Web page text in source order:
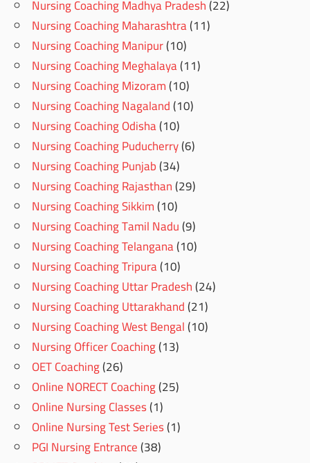
Nursing Coaching Madhya Pradesh(22)
Nursing Coaching Maharashtra(11)
Nursing Coaching Manipur(10)
Nursing Coaching Meghalaya(11)
Nursing Coaching Mizoram(10)
Nursing Coaching Nagaland(10)
Nursing Coaching Odisha(10)
Nursing Coaching Puducherry(6)
Nursing Coaching Punjab(34)
Nursing Coaching Rajasthan(29)
Nursing Coaching Sikkim(10)
Nursing Coaching Tamil Nadu(9)
Nursing Coaching Telangana(10)
Nursing Coaching Tripura(10)
Nursing Coaching Uttar Pradesh(24)
Nursing Coaching Uttarakhand(21)
Nursing Coaching West Bengal(10)
Nursing Officer Coaching(13)
OET Coaching(26)
Online NORECT Coaching(25)
Online Nursing Classes(1)
Online Nursing Test Series(1)
PGI Nursing Entrance(38)